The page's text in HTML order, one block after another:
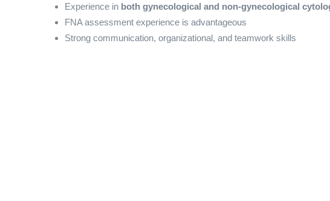
Experience in both gynecological and non-gynecological
FNA assessment experience is advantageous
Strong communication, organizational, and teamwork skills